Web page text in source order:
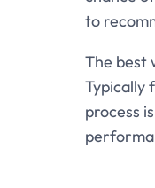
to
The best
Typically
process